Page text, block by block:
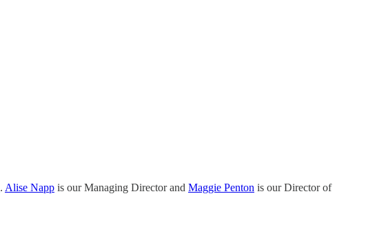
. Alise Napp is our Managing Director and Maggie Penton is our Director of